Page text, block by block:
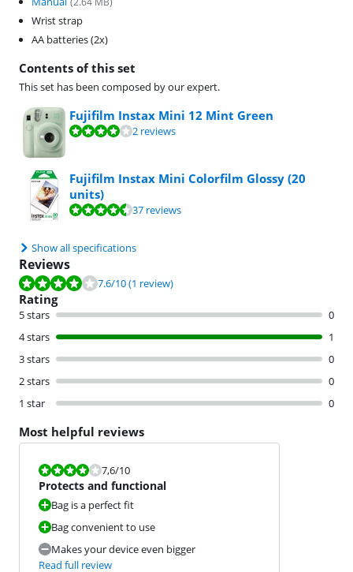
Contents of this set
This set has been composed by our expert.
Fujifilm Instax Mini 12 Mint Green
Review is 8,2 out of 10, based on 2 reviews.
2 reviews
Fujifilm Instax Mini Colorfilm Glossy (20
units)
Review is 8,8 out of 10, based on 37 reviews.
37 reviews
Show all specifications
Wrist strap
AA batteries (2x)
Reviews
Review is 7.6 out of 10, based on 1 review.
7.6/10(1 review)
Rating
5 stars
0
4 stars
1
3 stars
0
2 stars
0
1 star
0
Most helpful reviews
Review is 7,6 out of 10.
7,6/10
Protects and functional
Bag is a perfect fit
Bag convenient to use
Makes your device even bigger
Read full review